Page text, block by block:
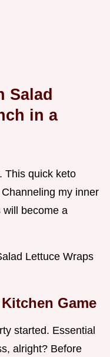
Salad
in a
This quick keto
my inner
will become a
Lettuce Wraps
Game
started. Essential
alright? Before